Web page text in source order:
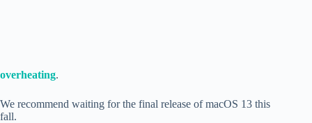
overheating.
We recommend waiting for the final release of macOS 13 this
fall.